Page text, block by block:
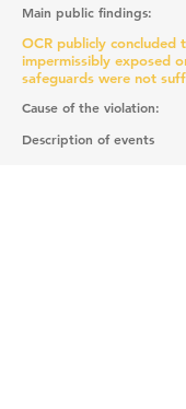
Main public findings:
OCR publicly concluded
impermissibly exposed
safeguards were not
Cause of the violation:
Description of events